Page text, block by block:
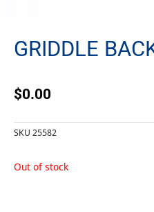
GRIDDLE
$0.00
SKU 25582
Out of stock